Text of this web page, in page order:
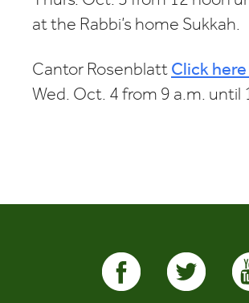
at the Rabbi’s home Sukkah.
Cantor RosenblattClick
Wed. Oct. 4 from 9 a.m. until